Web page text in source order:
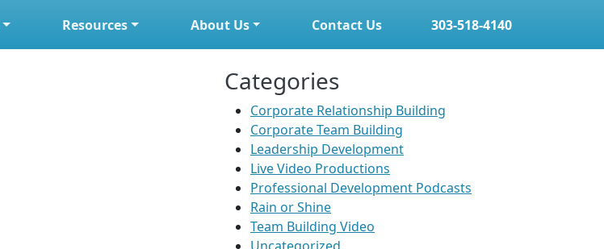
Resources About Us Contact Us 303-518-4140
Categories
Corporate Relationship Building
Corporate Team Building
Leadership Development
Live Video Productions
Professional Development Podcasts
Rain or Shine
Team Building Video